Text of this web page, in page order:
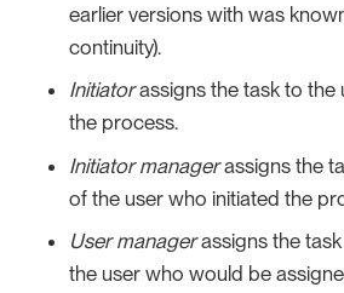
earlier versions with was
continuity).
Initiatorassigns the task to the
the process.
Initiator managerassigns the
of the user who initiated the
User managerassigns the
the user who would be